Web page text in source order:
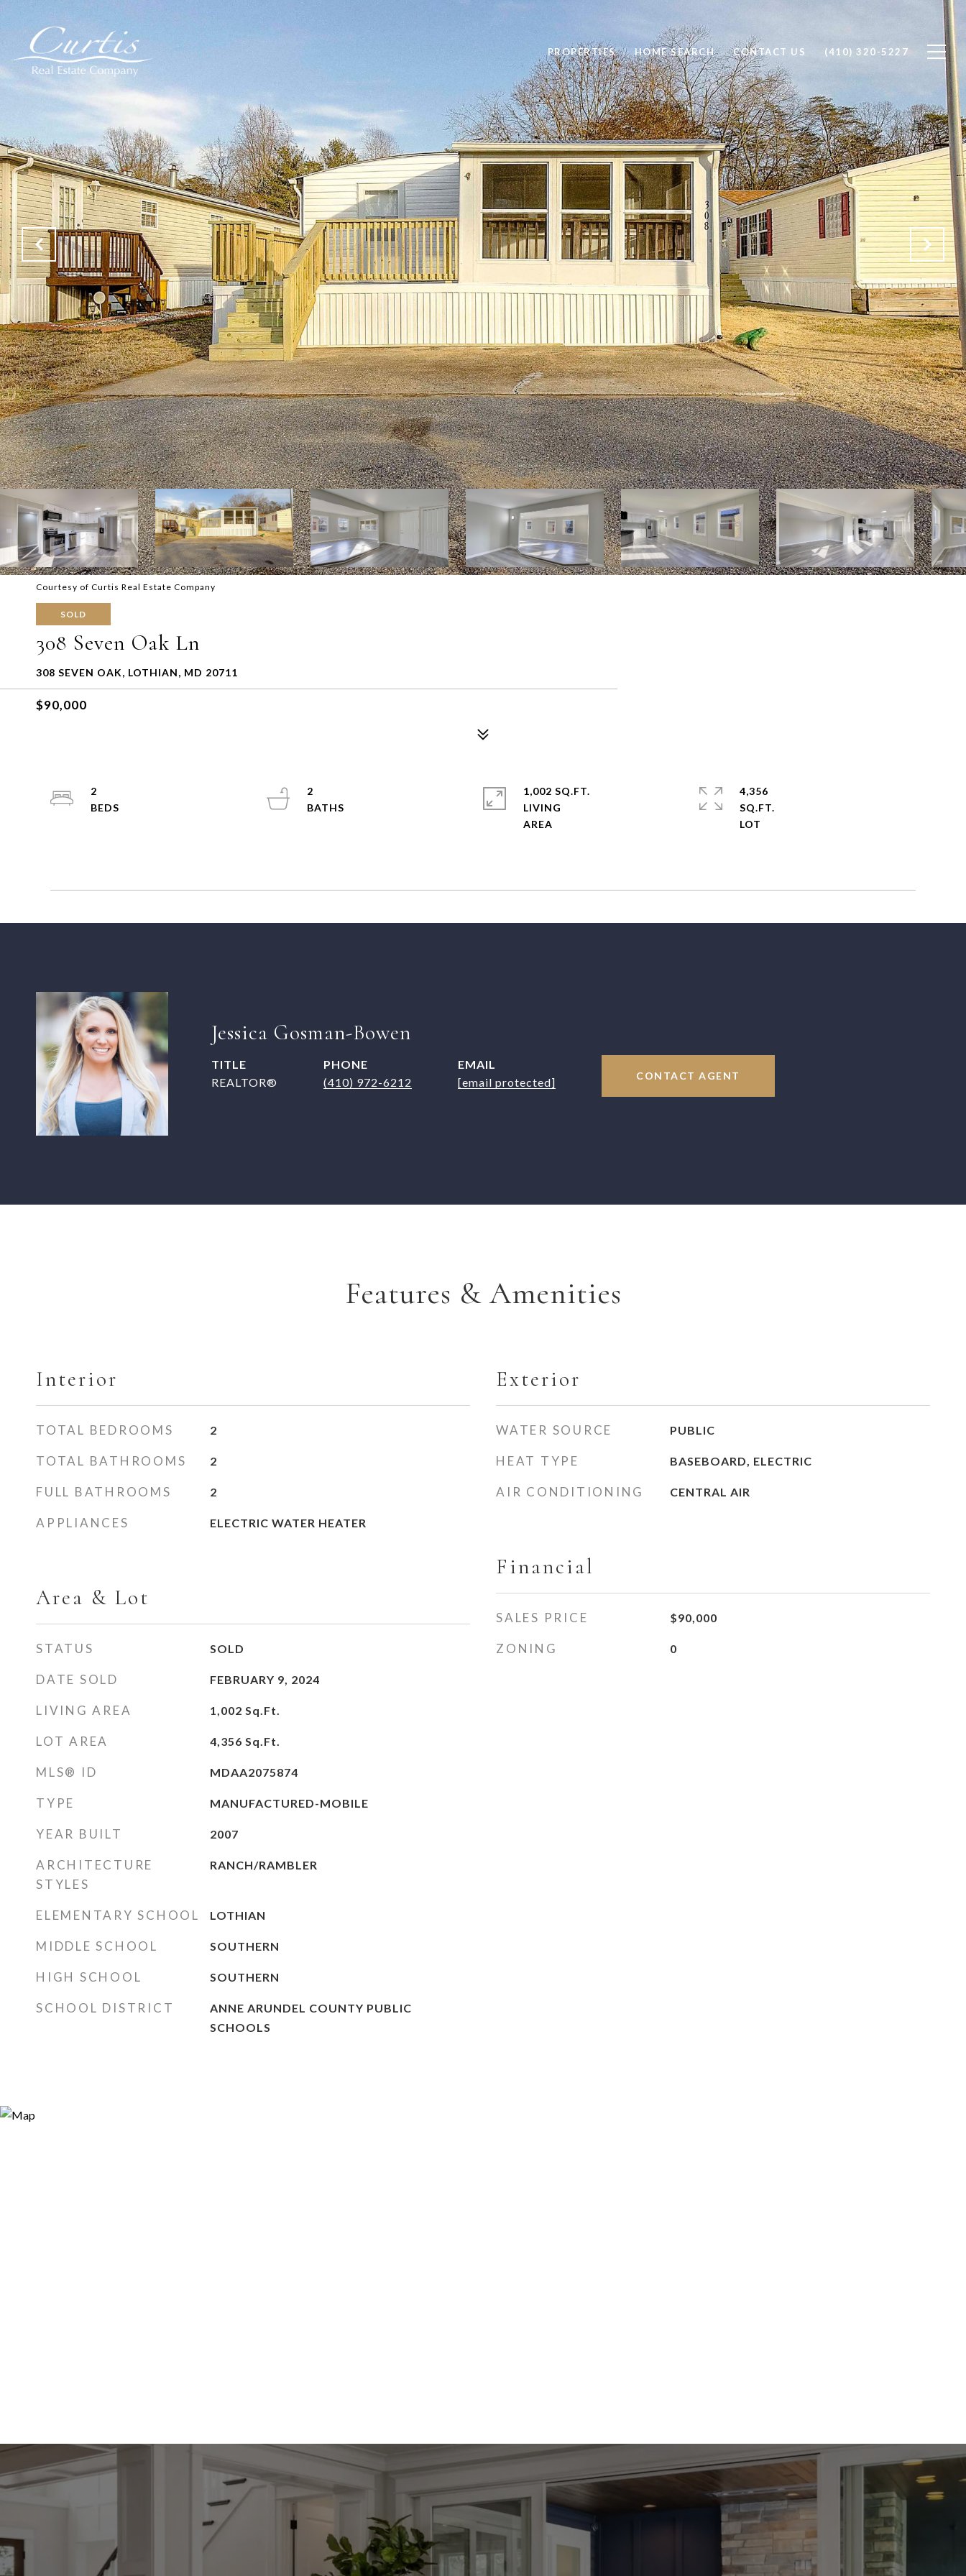
PROPERTIES HOME SEARCH CONTACT US (410) 320-5227
Courtesy of Curtis Real Estate Company
SOLD
308 Seven Oak Ln
308 SEVEN OAK, LOTHIAN, MD 20711
$90,000
2
2
1,002 SQ.FT.
LIVING
4,356
SQ.FT.
Jessica Gosman-Bowen
TITLE
REALTOR®
PHONE
(410) 972-6212
EMAIL
[email protected]
CONTACT AGENT
Features & Amenities
Interior
TOTAL BEDROOMS 2
TOTAL BATHROOMS 2
FULL BATHROOMS 2
APPLIANCES ELECTRIC WATER HEATER
Area & Lot
STATUS SOLD
DATE SOLD FEBRUARY 9, 2024
LIVING AREA 1,002 Sq.Ft.
LOT AREA 4,356 Sq.Ft.
MLS® ID MDAA2075874
TYPE MANUFACTURED-MOBILE
YEAR BUILT 2007
ARCHITECTURE
STYLES
RANCH/RAMBLER
ELEMENTARY SCHOOL LOTHIAN
MIDDLE SCHOOL SOUTHERN
HIGH SCHOOL SOUTHERN
SCHOOL DISTRICT
ANNE ARUNDEL COUNTY PUBLIC
SCHOOLS
Exterior
WATER SOURCE PUBLIC
HEAT TYPE BASEBOARD, ELECTRIC
AIR CONDITIONING CENTRAL AIR
Financial
SALES PRICE $90,000
ZONING 0